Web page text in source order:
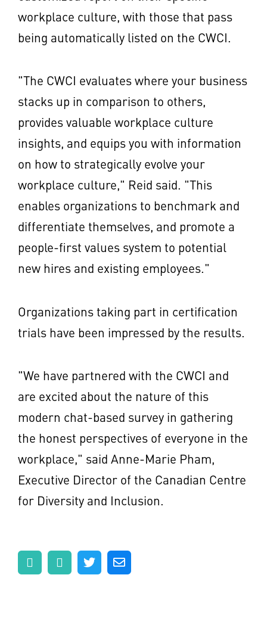
workplace culture, with those that pass
being automatically listed on the CWCI.
"The CWCI evaluates where your business
stacks up in comparison to others,
provides valuable workplace culture
insights, and equips you with information
on how to strategically evolve your
workplace culture," Reid said. "This
enables organizations to benchmark and
differentiate themselves, and promote a
people-first values system to potential
new hires and existing employees."
Organizations taking part in certification
trials have been impressed by the results.
"We have partnered with the CWCI and
are excited about the nature of this
modern chat-based survey in gathering
the honest perspectives of everyone in the
workplace," said Anne-Marie Pham,
Executive Director of the Canadian Centre
for Diversity and Inclusion.